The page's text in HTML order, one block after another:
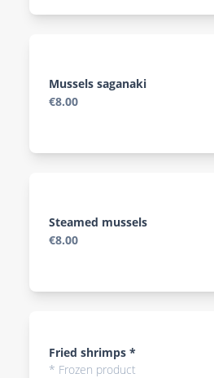
Mussels saganaki
€8.00
Steamed mussels
€8.00
Fried shrimps *
* Frozen product